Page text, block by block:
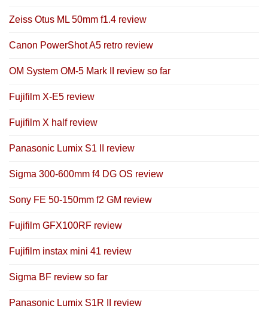
Zeiss Otus ML 50mm f1.4 review
Canon PowerShot A5 retro review
OM System OM-5 Mark II review so far
Fujifilm X-E5 review
Fujifilm X half review
Panasonic Lumix S1 II review
Sigma 300-600mm f4 DG OS review
Sony FE 50-150mm f2 GM review
Fujifilm GFX100RF review
Fujifilm instax mini 41 review
Sigma BF review so far
Panasonic Lumix S1R II review